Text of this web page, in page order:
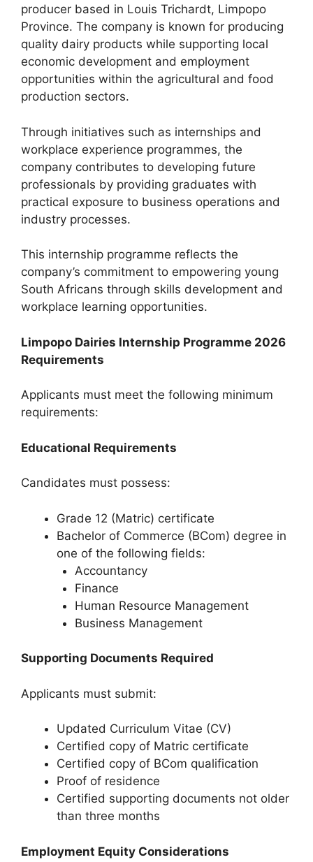
producer based in Louis Trichardt, Limpopo
Province. The company is known for producing
quality dairy products while supporting local
economic development and employment
opportunities within the agricultural and food
production sectors.
Through initiatives such as internships and
workplace experience programmes, the
company contributes to developing future
professionals by providing graduates with
practical exposure to business operations and
industry processes.
This internship programme reflects the
company’s commitment to empowering young
South Africans through skills development and
workplace learning opportunities.
Limpopo Dairies Internship Programme 2026
Requirements
Applicants must meet the following minimum
requirements:
Educational Requirements
Candidates must possess:
Grade 12 (Matric) certificate
Bachelor of Commerce (BCom) degree in
one of the following fields:
Accountancy
Finance
Human Resource Management
Business Management
Supporting Documents Required
Applicants must submit:
Updated Curriculum Vitae (CV)
Certified copy of Matric certificate
Certified copy of BCom qualification
Proof of residence
Certified supporting documents not older
than three months
Employment Equity Considerations